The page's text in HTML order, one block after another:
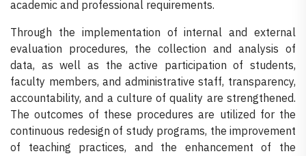
academic and professional requirements.
Through the implementation of internal and external
evaluation procedures, the collection and analysis of
data, as well as the active participation of students,
faculty members, and administrative staff, transparency,
accountability, and a culture of quality are strengthened.
The outcomes of these procedures are utilized for the
continuous redesign of study programs, the improvement
of teaching practices, and the enhancement of the